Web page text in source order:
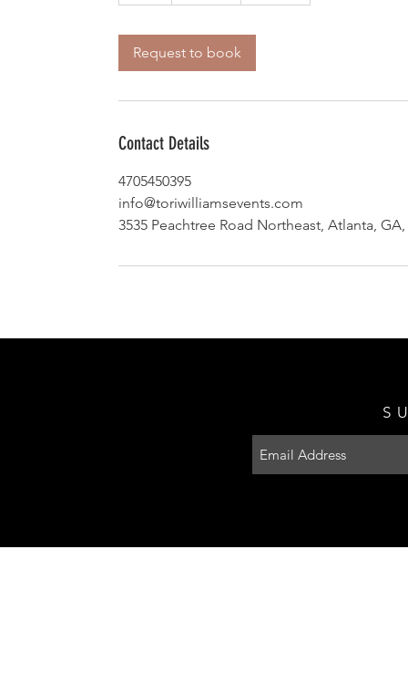
Request to book
Contact Details
4705450395
info@toriwilliamsevents.com
3535 Peachtree Road Northeast, Atlanta, GA,